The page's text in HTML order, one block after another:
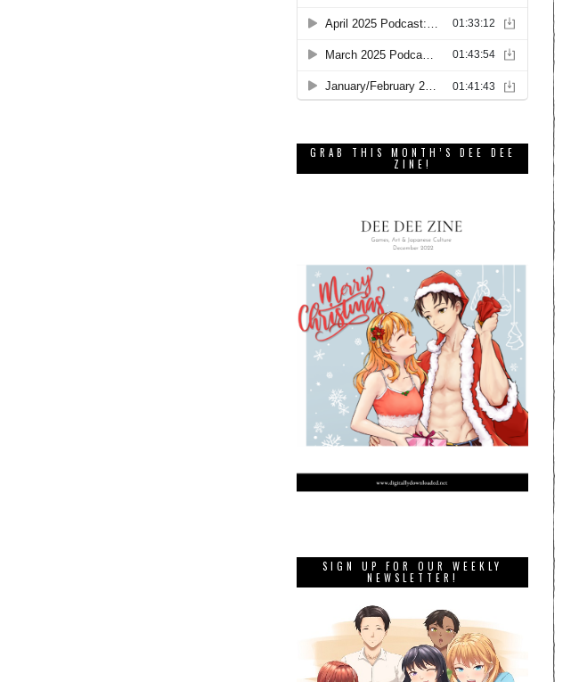
GRAB THIS MONTH’S DEE DEE
ZINE!
SIGN UP FOR OUR WEEKLY
NEWSLETTER!